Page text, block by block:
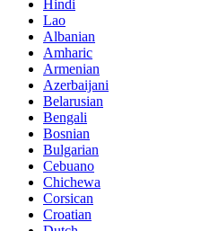
Hindi
Lao
Albanian
Amharic
Armenian
Azerbaijani
Belarusian
Bengali
Bosnian
Bulgarian
Cebuano
Chichewa
Corsican
Croatian